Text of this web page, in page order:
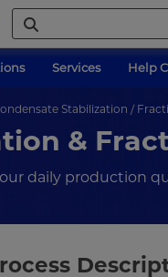
Services Help
Stabilization /
&
daily production